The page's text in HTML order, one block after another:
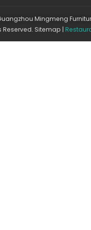
Mingmeng
Reserved. Sitemap |